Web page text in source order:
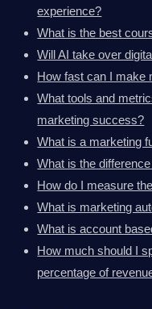
experience?
What is the best
Will AI take over
How fast can I make
What tools and
marketing success?
What is a marketing
What is the
How do I measure
What is marketing
What is account
How much should I
percentage of